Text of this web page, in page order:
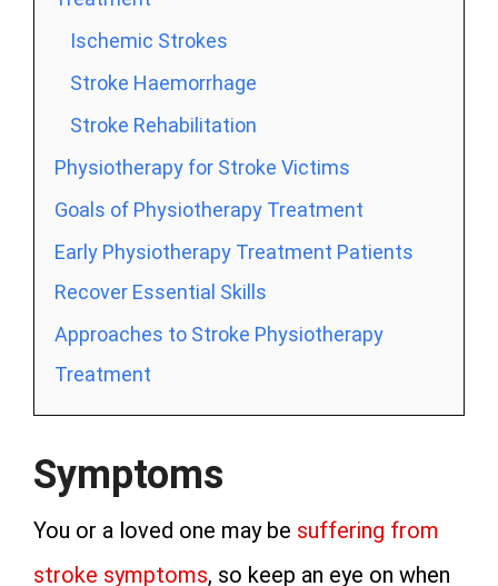
Ischemic Strokes
Stroke Haemorrhage
Stroke Rehabilitation
Physiotherapy for Stroke Victims
Goals of Physiotherapy Treatment
Early Physiotherapy Treatment Patients
Recover Essential Skills
Approaches to Stroke Physiotherapy
Treatment
Symptoms
You or a loved one may be suffering from
stroke symptoms, so keep an eye on when